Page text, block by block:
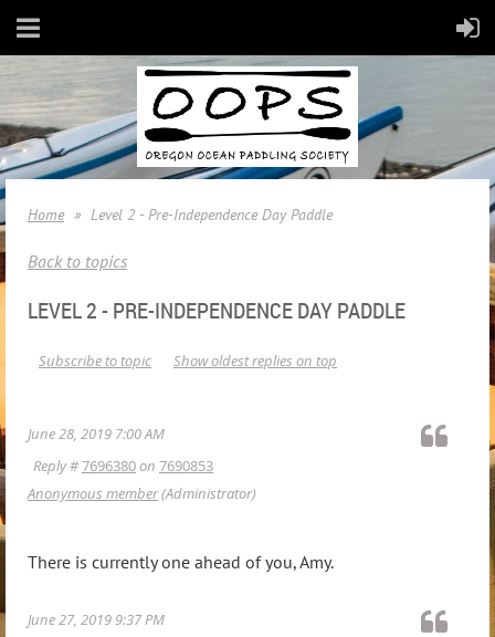
Home Level 2 - Pre-Independence Day Paddle
Back to topics
LEVEL 2 - PRE-INDEPENDENCE DAY PADDLE
Show oldest replies on top
Subscribe to topic
June 28, 2019 7:00 AM
Reply #7696380on 7690853
Anonymous member(Administrator)
There is currently one ahead of you, Amy.
June 27, 2019 9:37 PM